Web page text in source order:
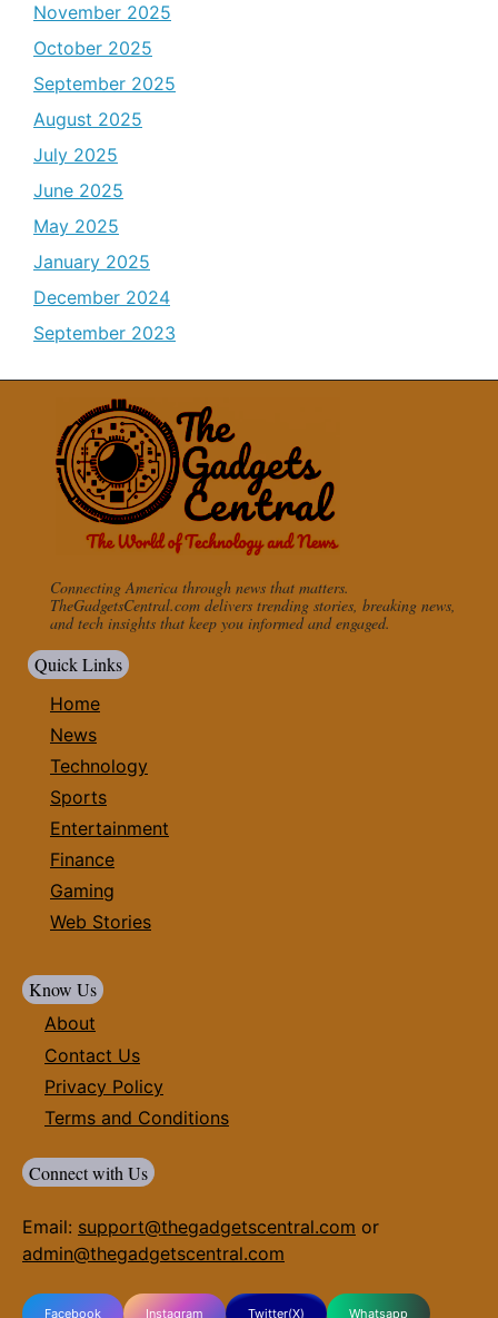
November 2025
October 2025
September 2025
August 2025
July 2025
June 2025
May 2025
January 2025
December 2024
September 2023
Connecting America through news that matters.
TheGadgetsCentral.com delivers trending stories, breaking news,
and tech insights that keep you informed and engaged.
Quick Links
Home
News
Technology
Sports
Entertainment
Finance
Gaming
Web Stories
Know Us
About
Contact Us
Privacy Policy
Terms and Conditions
Connect with Us
Email: support@thegadgetscentral.com or
admin@thegadgetscentral.com
Facebook Instagram Twitter(X) Whatsapp